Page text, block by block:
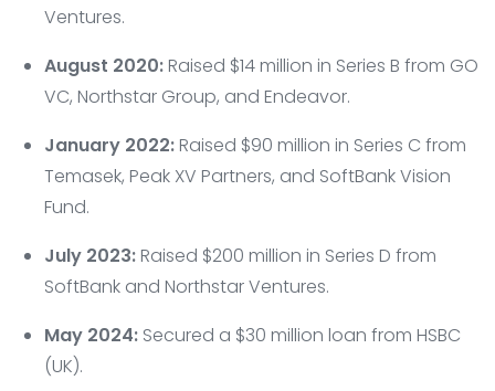
Ventures.
August 2020:Raised $14 million in Series B from GO
VC, Northstar Group, and Endeavor.
January 2022:Raised $90 million in Series C from
Temasek, Peak XV Partners, and SoftBank Vision
Fund.
July 2023:Raised $200 million in Series D from
SoftBank and Northstar Ventures.
May 2024: Secured a $30 million loan from HSBC
(UK).